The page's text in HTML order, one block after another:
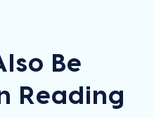
Be
Reading